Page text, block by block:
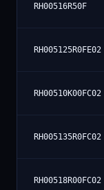
RH00516R50F
RH005125R0FE02
RH00510K00FC02
RH005135R0FC02
RH00518R00FC02